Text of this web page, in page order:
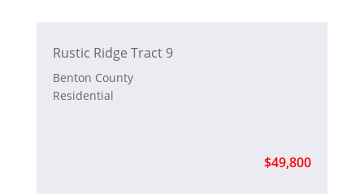
Rustic Ridge Tract 9
Benton County
Residential
$49,800